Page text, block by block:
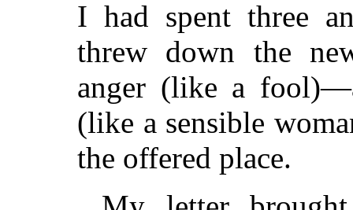
I had spent three
threw down the
anger (like a
(like a sensible
the offered place.